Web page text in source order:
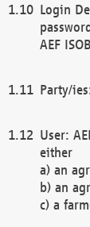
Login
AEF
Party/
User:
either
a) an
b) an
c) a